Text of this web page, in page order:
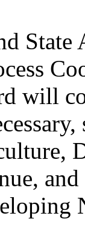
State
will
and